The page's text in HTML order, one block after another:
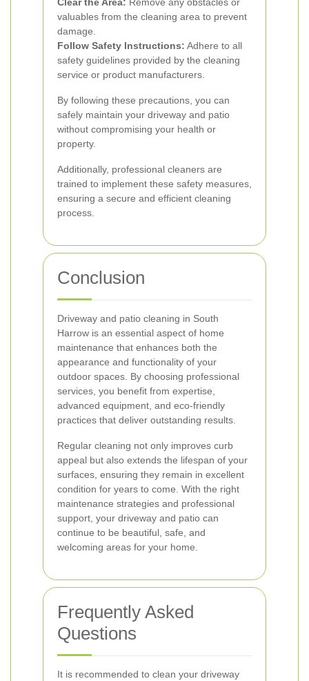
valuables from the cleaning area to prevent
damage.
Follow Safety Instructions: Adhere to all
safety guidelines provided by the cleaning
service or product manufacturers.
By following these precautions, you can
safely maintain your driveway and patio
without compromising your health or
property.
Additionally, professional cleaners are
trained to implement these safety measures,
ensuring a secure and efficient cleaning
process.
Conclusion
Driveway and patio cleaning in South
Harrow is an essential aspect of home
maintenance that enhances both the
appearance and functionality of your
outdoor spaces. By choosing professional
services, you benefit from expertise,
advanced equipment, and eco-friendly
practices that deliver outstanding results.
Regular cleaning not only improves curb
appeal but also extends the lifespan of your
surfaces, ensuring they remain in excellent
condition for years to come. With the right
maintenance strategies and professional
support, your driveway and patio can
continue to be beautiful, safe, and
welcoming areas for your home.
Frequently Asked
Questions
It is recommended to clean your driveway